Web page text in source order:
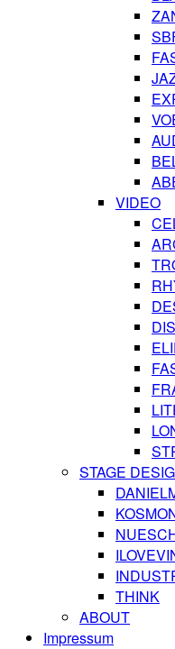
VIDEO
STAGE
THINK
ABOUT
Impressum